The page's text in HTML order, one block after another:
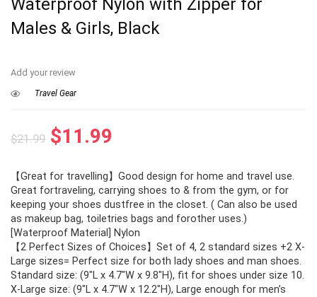
Waterproof Nylon with Zipper for
Males & Girls, Black
Add your review
Travel Gear
$21.99 Original
was:
$21.99.
$11.99
is:
$11.99.
【Great for travelling】Good design for home and travel use.
Great fortraveling, carrying shoes to & from the gym, or for
keeping your shoes dustfree in the closet. ( Can also be used
as makeup bag, toiletries bags and forother uses.)
[Waterproof Material] Nylon
【2 Perfect Sizes of Choices】Set of 4, 2 standard sizes +2 X-
Large sizes= Perfect size for both lady shoes and man shoes.
Standard size: (9″L x 4.7″W x 9.8″H), fit for shoes under size 10.
X-Large size: (9″L x 4.7″W x 12.2″H), Large enough for men’s